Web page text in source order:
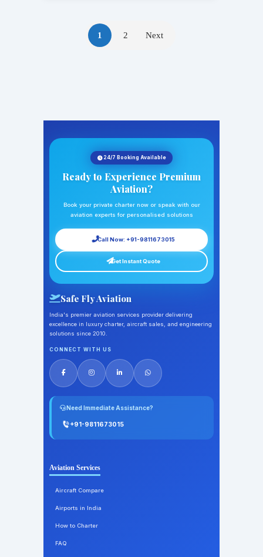
1 2 Next
24/7 Booking Available
Ready to Experience Premium
Aviation?
Book your private charter now or speak with our
aviation experts for personalised solutions
Call Now: +91-9811673015
Get Instant Quote
Safe Fly Aviation
India's premier aviation services provider delivering
excellence in luxury charter, aircraft sales, and engineering
solutions since 2010.
CONNECT WITH US
Need Immediate Assistance?
+91-9811673015
Aviation Services
Aircraft Compare
Airports in India
How to Charter
FAQ